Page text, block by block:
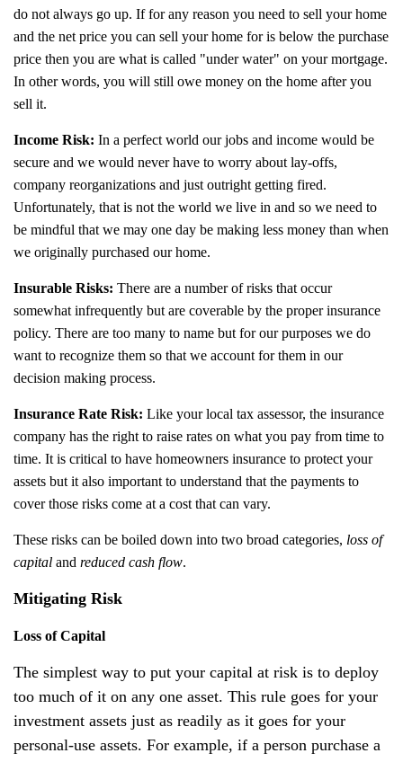
do not always go up. If for any reason you need to sell your home
and the net price you can sell your home for is below the purchase
price then you are what is called "under water" on your mortgage.
In other words, you will still owe money on the home after you
sell it.
Income Risk: In a perfect world our jobs and income would be
secure and we would never have to worry about lay-offs,
company reorganizations and just outright getting fired.
Unfortunately, that is not the world we live in and so we need to
be mindful that we may one day be making less money than when
we originally purchased our home.
Insurable Risks: There are a number of risks that occur
somewhat infrequently but are coverable by the proper insurance
policy. There are too many to name but for our purposes we do
want to recognize them so that we account for them in our
decision making process.
Insurance Rate Risk: Like your local tax assessor, the insurance
company has the right to raise rates on what you pay from time to
time. It is critical to have homeowners insurance to protect your
assets but it also important to understand that the payments to
cover those risks come at a cost that can vary.
These risks can be boiled down into two broad categories, loss of
capital and reduced cash flow.
Mitigating Risk
Loss of Capital
The simplest way to put your capital at risk is to deploy
too much of it on any one asset. This rule goes for your
investment assets just as readily as it goes for your
personal-use assets. For example, if a person purchase a